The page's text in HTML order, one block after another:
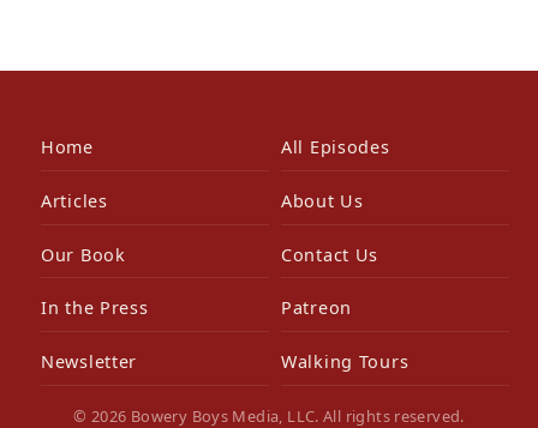
Home All Episodes
Articles About Us
Our Book Contact Us
In the Press Patreon
Newsletter Walking Tours
© 2026 Bowery Boys Media, LLC. All rights reserved.